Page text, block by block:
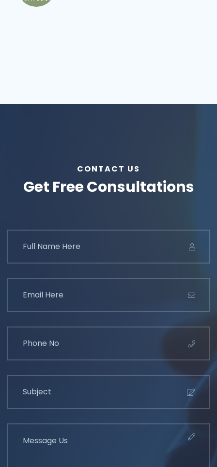
CONTACT US
Get Free Consultations